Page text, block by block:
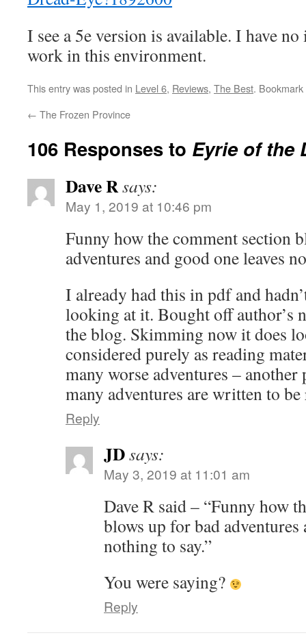
I see a 5e version is available. I have
work in this environment.
This entry was posted in Level 6, Reviews, The Best.
← The Frozen Province
106 Responses to Eyrie of the
Dave Rsays:
May 1, 2019 at 10:46 pm
Funny how the comment section
adventures and good one leaves
I already had this in pdf and
looking at it. Bought off author’s
the blog. Skimming now it does
considered purely as reading
many worse adventures –
many adventures are written to
Reply
JDsays:
May 3, 2019 at 11:01 am
Dave R said – “Funny how
blows up for bad adventures
nothing to say.”
You were saying?
Reply